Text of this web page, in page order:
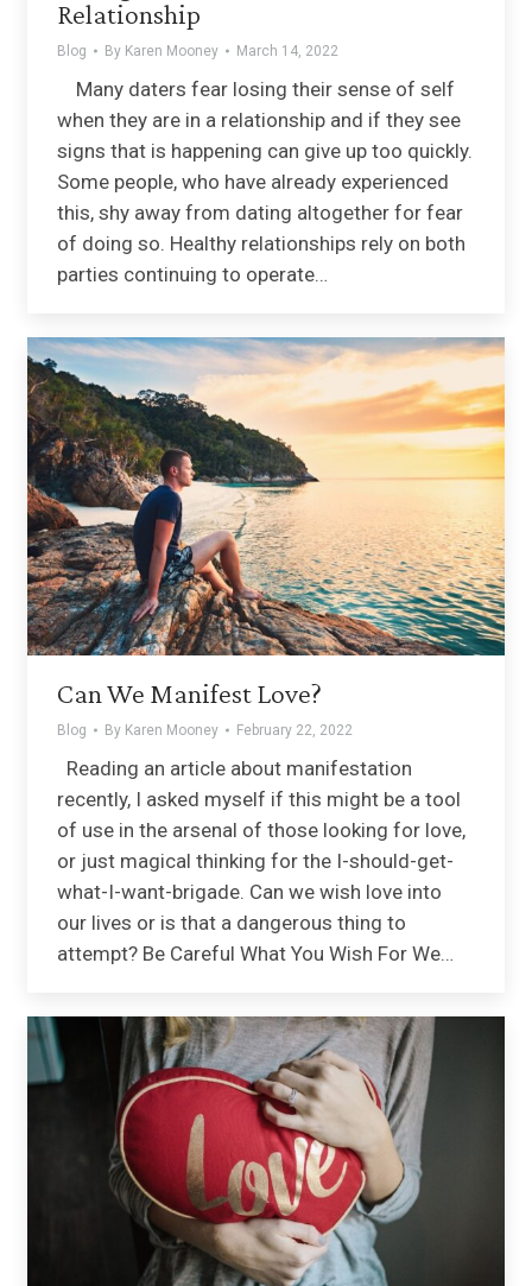
Relationship
Blog By Karen Mooney March 14, 2022
Many daters fear losing their sense of self
when they are in a relationship and if they see
signs that is happening can give up too quickly.
Some people, who have already experienced
this, shy away from dating altogether for fear
of doing so. Healthy relationships rely on both
parties continuing to operate…
Can We Manifest Love?
Blog By Karen Mooney February 22, 2022
Reading an article about manifestation
recently, I asked myself if this might be a tool
of use in the arsenal of those looking for love,
or just magical thinking for the I-should-get-
what-I-want-brigade. Can we wish love into
our lives or is that a dangerous thing to
attempt? Be Careful What You Wish For We…